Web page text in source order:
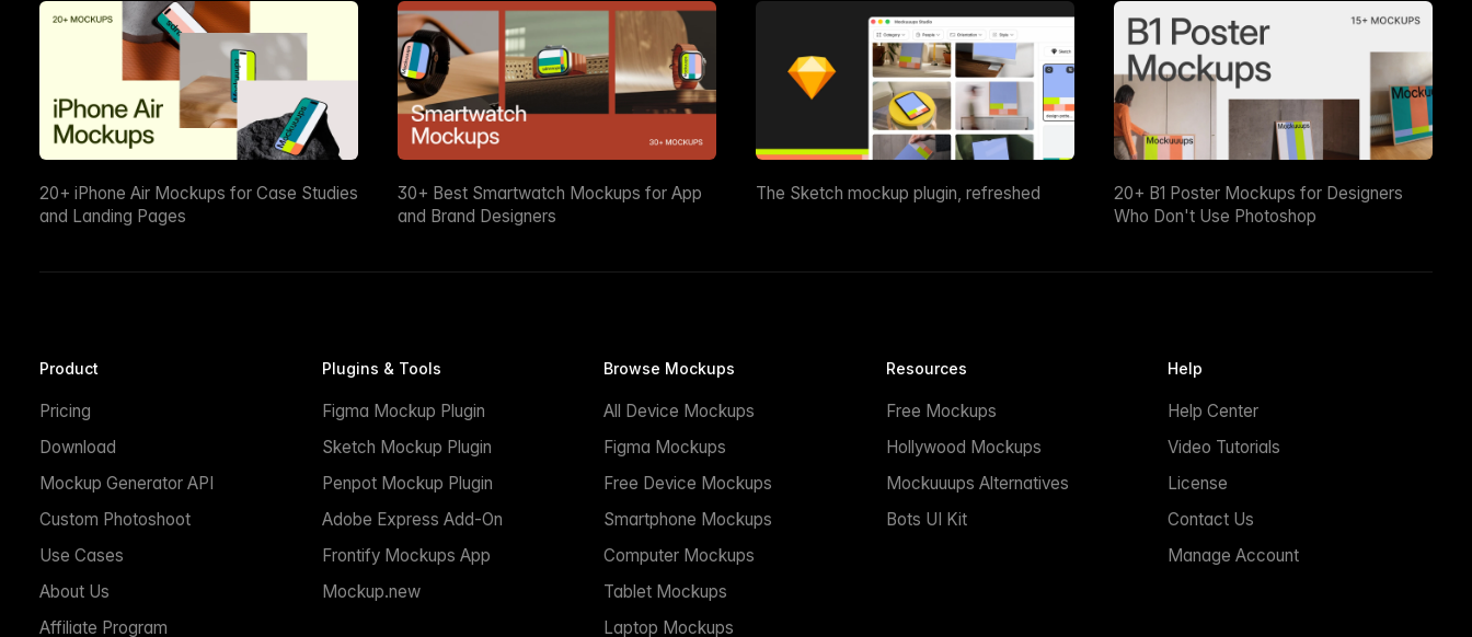
20+ iPhone Air Mockups for Case Studies
and Landing Pages
30+ Best Smartwatch Mockups for App
and Brand Designers
The Sketch mockup plugin, refreshed
20+ B1 Poster Mockups for Designers
Who Don't Use Photoshop
Product
Pricing
Download
Mockup Generator API
Custom Photoshoot
Use Cases
About Us
Affiliate Program
Plugins & Tools
Figma Mockup Plugin
Sketch Mockup Plugin
Penpot Mockup Plugin
Adobe Express Add-On
Frontify Mockups App
Mockup.new
Browse Mockups
All Device Mockups
Figma Mockups
Free Device Mockups
Smartphone Mockups
Computer Mockups
Tablet Mockups
Laptop Mockups
Resources
Free Mockups
Hollywood Mockups
Mockuuups Alternatives
Bots UI Kit
Help
Help Center
Video Tutorials
License
Contact Us
Manage Account